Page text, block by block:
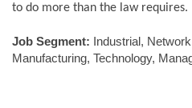
to do more than the law requires.
Job Segment: Industrial,
Manufacturing, Technology,